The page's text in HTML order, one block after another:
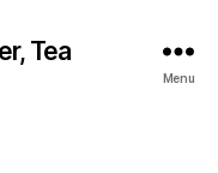
Tea
Menu